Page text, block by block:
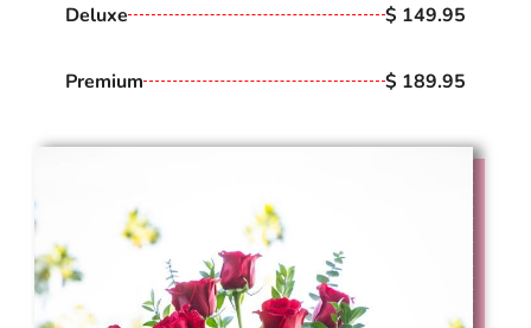
Deluxe $ 149.95
Premium $ 189.95